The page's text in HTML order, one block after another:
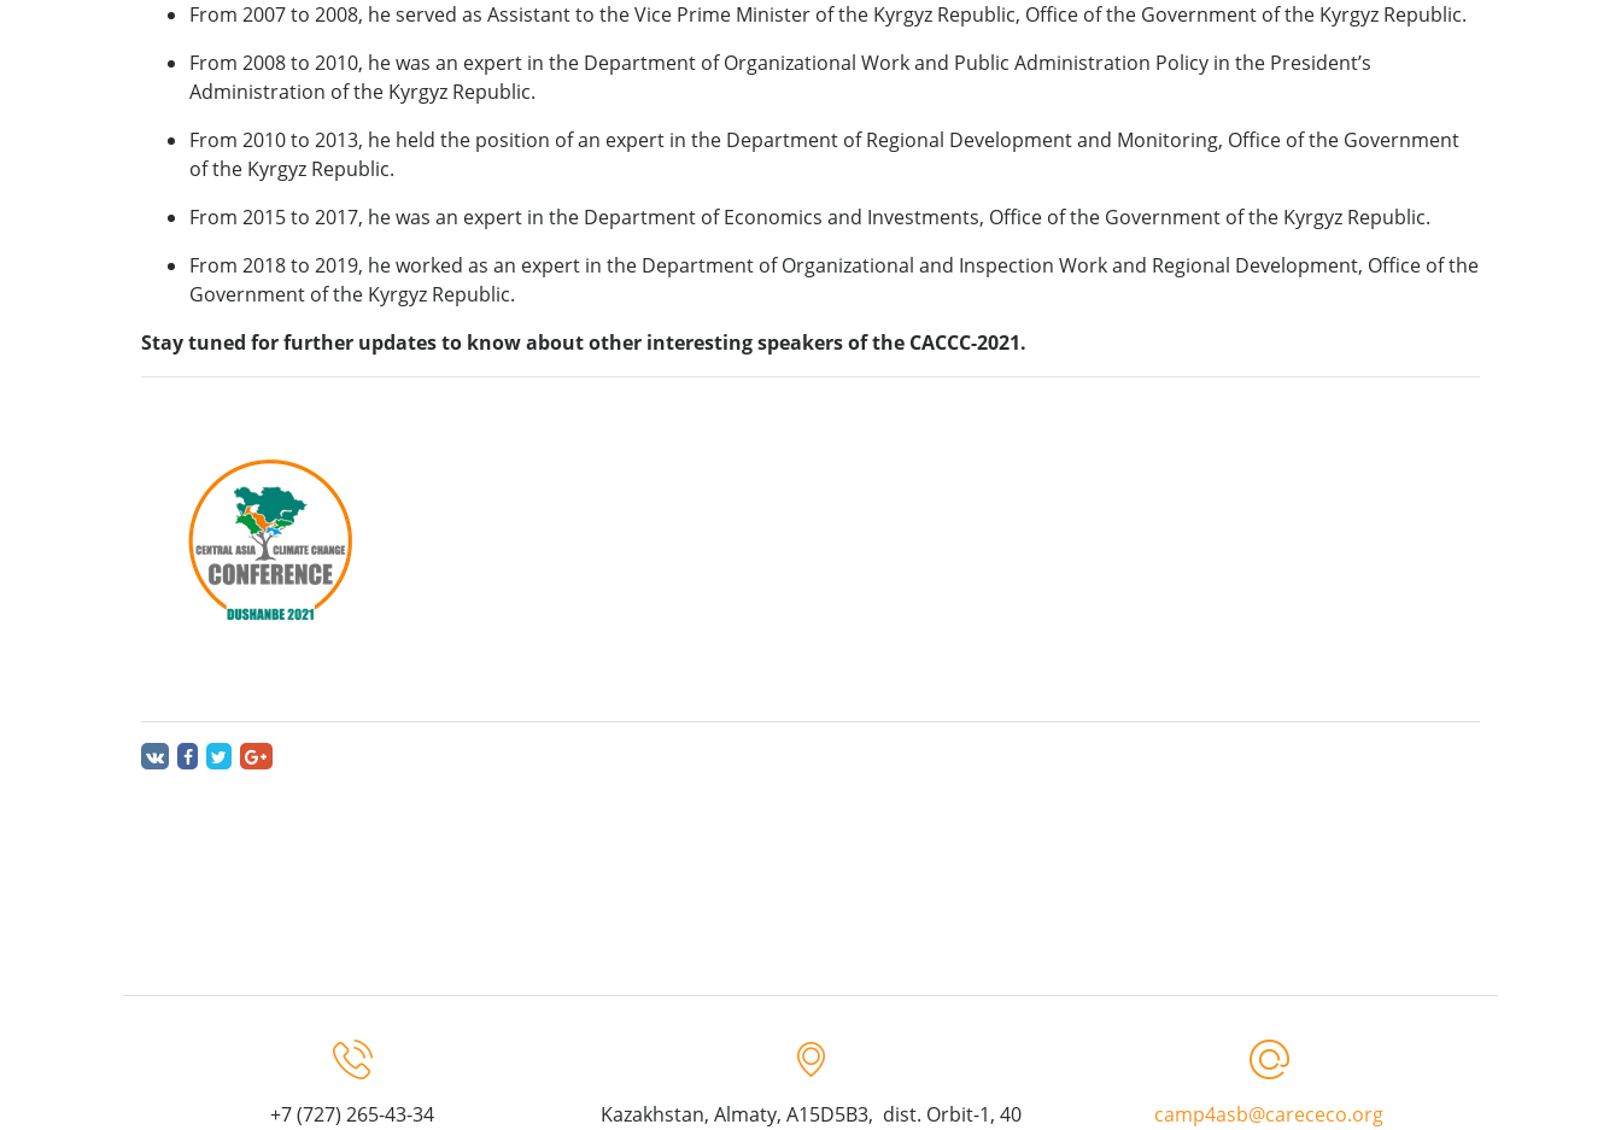
From 2007 to 2008, he served as Assistant to the Vice Prime Minister of the Kyrgyz Republic, Office of the Government of the Kyrgyz Republic.
From 2008 to 2010, he was an expert in the Department of Organizational Work and Public Administration Policy in the President’s
Administration of the Kyrgyz Republic.
From 2010 to 2013, he held the position of an expert in the Department of Regional Development and Monitoring, Office of the Government
of the Kyrgyz Republic.
From 2015 to 2017, he was an expert in the Department of Economics and Investments, Office of the Government of the Kyrgyz Republic.
From 2018 to 2019, he worked as an expert in the Department of Organizational and Inspection Work and Regional Development, Office of the
Government of the Kyrgyz Republic.
Stay tuned for further updates to know about other interesting speakers of the CACCC-2021.
+7 (727) 265-43-34
Kazakhstan, Almaty, A15D5B3, dist. Orbit-1, 40 camp4asb@carececo.org